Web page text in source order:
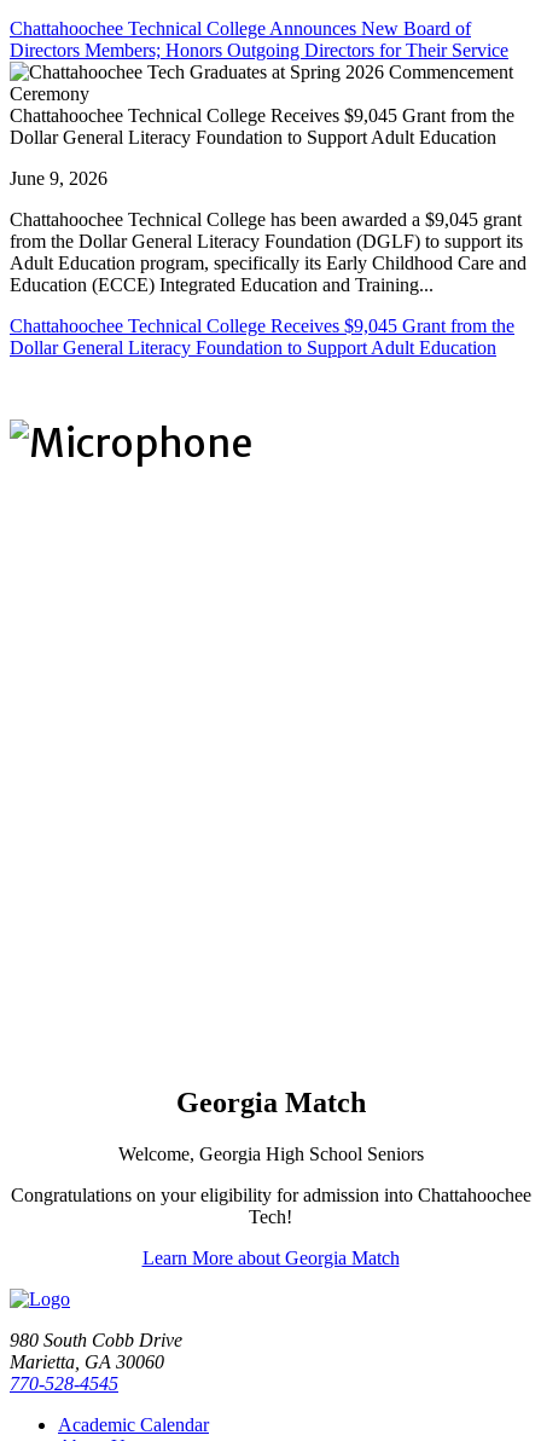
Chattahoochee Technical College Announces New Board of
Directors Members; Honors Outgoing Directors for Their Service
Chattahoochee Technical College Receives $9,045 Grant from the
Dollar General Literacy Foundation to Support Adult Education
June 9, 2026
Chattahoochee Technical College has been awarded a $9,045 grant
from the Dollar General Literacy Foundation (DGLF) to support its
Adult Education program, specifically its Early Childhood Care and
Education (ECCE) Integrated Education and Training...
Chattahoochee Technical College Receives $9,045 Grant from the
Dollar General Literacy Foundation to Support Adult Education
Georgia Match
Welcome, Georgia High School Seniors
Congratulations on your eligibility for admission into Chattahoochee
Tech!
Learn More about Georgia Match
980 South Cobb Drive
Marietta, GA 30060
770-528-4545
Academic Calendar